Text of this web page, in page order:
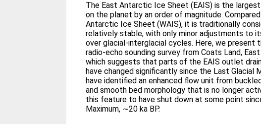
The East Antarctic Ice Sheet (EAIS) is the
on the planet by an order of magnitude.
Antarctic Ice Sheet (WAIS), it is traditionally
relatively stable, with only minor adjustments to
over glacial-interglacial cycles. Here, we present
radio-echo sounding survey from Coats Land,
which suggests that parts of the EAIS outlet
have changed significantly since the Last Glacial
have identified an enhanced flow unit from
and smooth bed morphology that is no longer
this feature to have shut down at some point
Maximum, ∼20 ka BP.